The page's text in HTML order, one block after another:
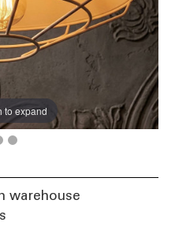
to expand
warehouse